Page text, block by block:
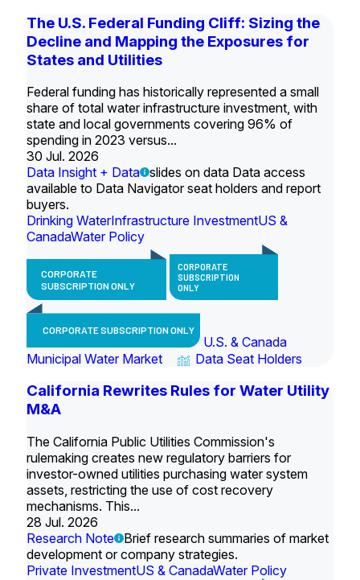
The U.S. Federal Funding Cliff: Sizing the
Decline and Mapping the Exposures for
States and Utilities
Federal funding has historically represented a small
share of total water infrastructure investment, with
state and local governments covering 96% of
spending in 2023 versus...
30 Jul. 2026
Data Insight + Data slides on data Data access
available to Data Navigator seat holders and report
buyers.
Drinking WaterInfrastructure InvestmentUS &
CanadaWater Policy
CORPORATE
SUBSCRIPTION ONLY
CORPORATE
SUBSCRIPTION
ONLY
CORPORATE SUBSCRIPTION ONLY
U.S. & Canada
Municipal Water Market
Data Seat Holders
California Rewrites Rules for Water Utility
M&A
The California Public Utilities Commission's
rulemaking creates new regulatory barriers for
investor-owned utilities purchasing water system
assets, restricting the use of cost recovery
mechanisms. This...
28 Jul. 2026
Research Note
Brief research summaries of market
development or company strategies.
Private InvestmentUS & CanadaWater Policy